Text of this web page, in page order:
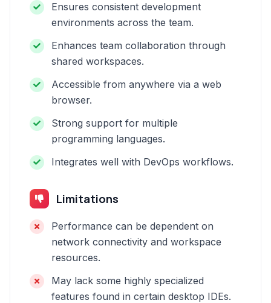
Ensures consistent development
environments across the team.
Enhances team collaboration through
shared workspaces.
Accessible from anywhere via a web
browser.
Strong support for multiple
programming languages.
Integrates well with DevOps workflows.
Limitations
Performance can be dependent on
network connectivity and workspace
resources.
May lack some highly specialized
features found in certain desktop IDEs.